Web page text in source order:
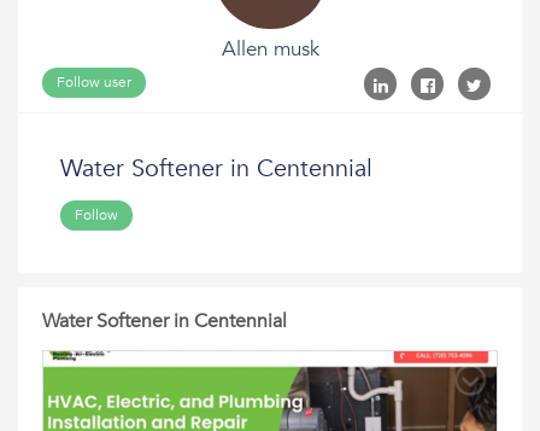
Allen musk
Follow user
Water Softener in Centennial
Follow
Water Softener in Centennial